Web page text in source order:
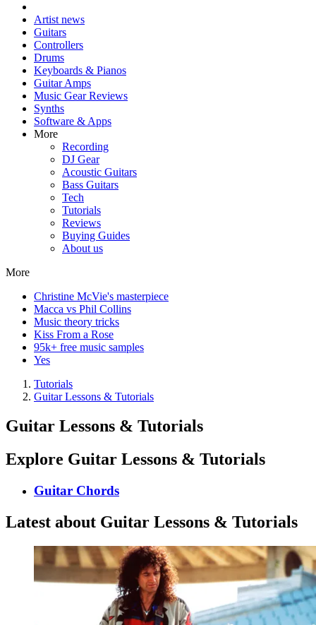
Artist news
Guitars
Controllers
Drums
Keyboards & Pianos
Guitar Amps
Music Gear Reviews
Synths
Software & Apps
More
Recording
DJ Gear
Acoustic Guitars
Bass Guitars
Tech
Tutorials
Reviews
Buying Guides
About us
More
Christine McVie's masterpiece
Macca vs Phil Collins
Music theory tricks
Kiss From a Rose
95k+ free music samples
Yes
Tutorials
Guitar Lessons & Tutorials
Guitar Lessons & Tutorials
Explore Guitar Lessons & Tutorials
Guitar Chords
Latest about Guitar Lessons & Tutorials